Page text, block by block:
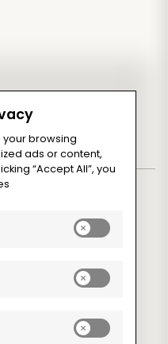
coupon for your
your browsing
ads or content,
“Accept All”, you
Enable
cookies
Enable
cookies
Enable